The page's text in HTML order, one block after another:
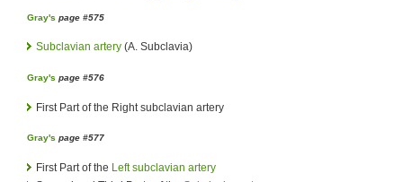
Gray's page #575
Subclavian artery (A. Subclavia)
Gray's page #576
First Part of the Right subclavian artery
Gray's page #577
First Part of the Left subclavian artery